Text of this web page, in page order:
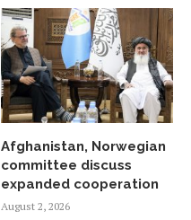
Afghanistan, Norwegian
committee discuss
expanded cooperation
August 2, 2026